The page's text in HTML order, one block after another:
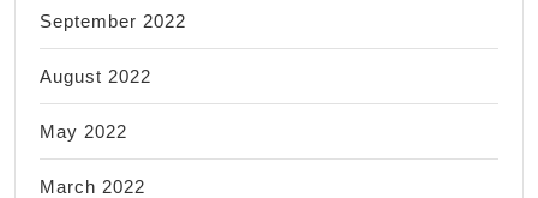
September 2022
August 2022
May 2022
March 2022